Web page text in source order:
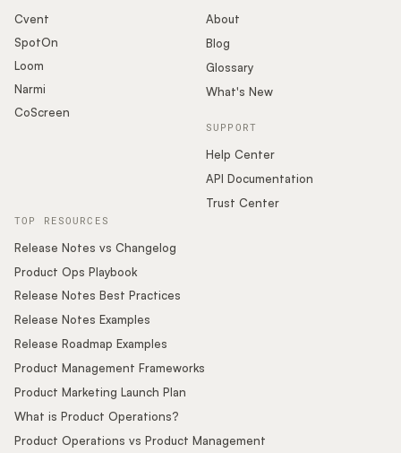
About
Blog
Glossary
What's New
SUPPORT
Help Center
API Documentation
Trust Center
Cvent
SpotOn
Loom
Narmi
CoScreen
TOP RESOURCES
Release Notes vs Changelog
Product Ops Playbook
Release Notes Best Practices
Release Notes Examples
Release Roadmap Examples
Product Management Frameworks
Product Marketing Launch Plan
What is Product Operations?
Product Operations vs Product Management